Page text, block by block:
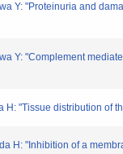
Y: "Proteinuria and
Y: "Complement
"Tissue distribution
H: "Inhibition of a